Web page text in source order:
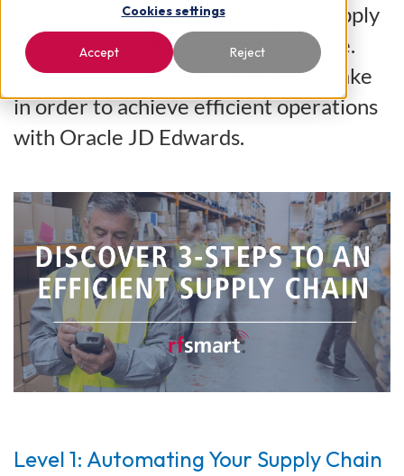
Cookies settings
Accept Reject
Feeling overwhelmed from your supply
chain? Just take it one step at a time.
Here are three steps, or levels, to take
in order to achieve efficient operations
with Oracle JD Edwards.
Level 1: Automating Your Supply Chain